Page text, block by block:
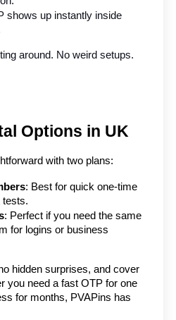
shows up instantly inside
around. No weird setups.
Options in UK
with two plans:
: Best for quick one-time
tests.
: Perfect if you need the same
for logins or business
hidden surprises, and cover
you need a fast OTP for one
for months, PVAPins has